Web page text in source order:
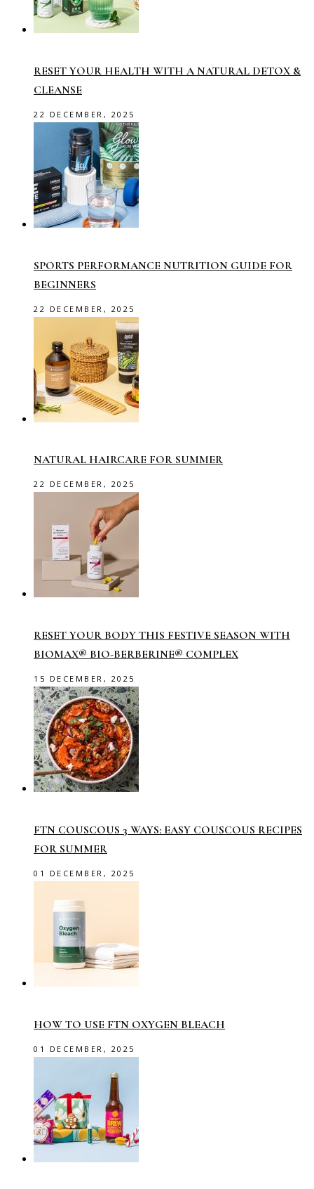
RESET YOUR HEALTH WITH A NATURAL DETOX &
CLEANSE
22 DECEMBER, 2025
SPORTS PERFORMANCE NUTRITION GUIDE FOR
BEGINNERS
22 DECEMBER, 2025
NATURAL HAIRCARE FOR SUMMER
22 DECEMBER, 2025
RESET YOUR BODY THIS FESTIVE SEASON WITH
BIOMAX® BIO-BERBERINE® COMPLEX
15 DECEMBER, 2025
FTN COUSCOUS 3 WAYS: EASY COUSCOUS RECIPES
FOR SUMMER
01 DECEMBER, 2025
HOW TO USE FTN OXYGEN BLEACH
01 DECEMBER, 2025